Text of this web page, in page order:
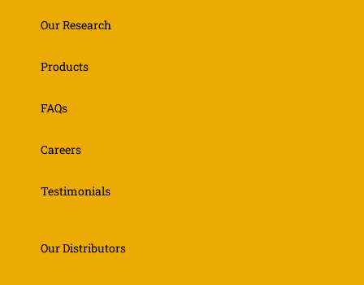
Our Research
Products
FAQs
Careers
Testimonials
Our Distributors